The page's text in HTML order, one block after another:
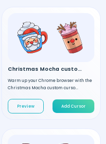
Christmas Mocha custom cursor
Warm up your Chrome browser with the
Christmas Mocha custom curso...
Preview Add Cursor